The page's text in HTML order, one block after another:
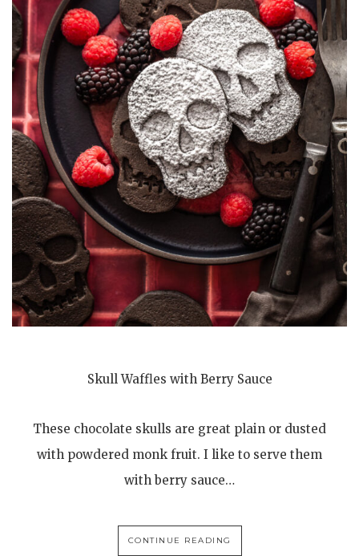
Skull Waffles with Berry Sauce
These chocolate skulls are great plain or dusted
with powdered monk fruit. I like to serve them
with berry sauce…
CONTINUE READING